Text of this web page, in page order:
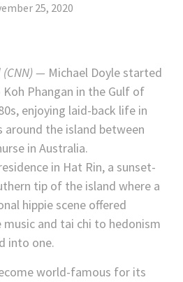
25, 2020
— Michael Doyle started
Phangan in the Gulf of
enjoying laid-back life in
around the island between
in Australia.
in Hat Rin, a sunset-
tip of the island where a
hippie scene offered
and tai chi to hedonism
into one.
world-famous for its